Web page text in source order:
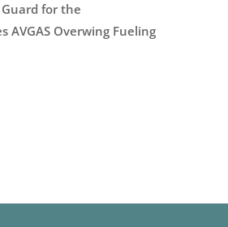
Guard for the
AVGAS Overwing Fueling